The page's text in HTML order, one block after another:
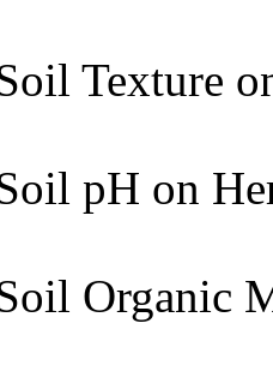
Texture
pH on
Organic